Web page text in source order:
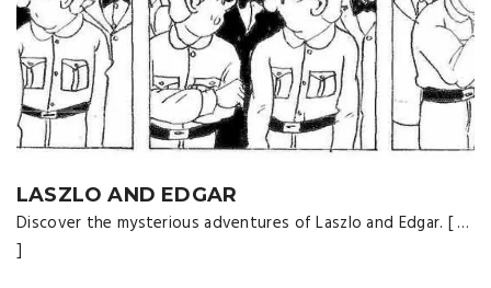
LASZLO AND EDGAR
Discover the mysterious adventures of Laszlo and Edgar. [ …
]